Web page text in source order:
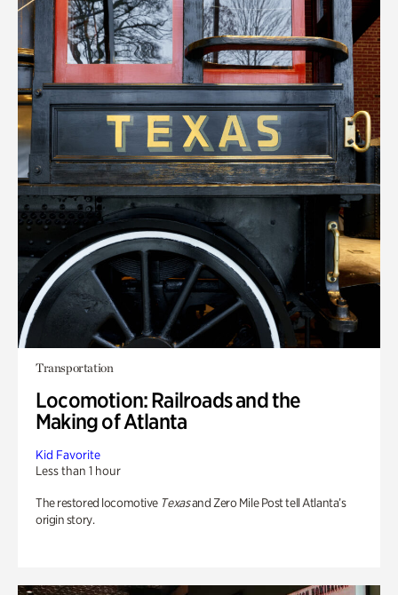
Transportation
Locomotion: Railroads and the
Making of Atlanta
Kid Favorite
Less than 1 hour
The restored locomotive Texasand Zero Mile Post tell Atlanta’s
origin story.